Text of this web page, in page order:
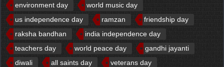
environment day
world music day
us independence day
ramzan
friendship day
raksha bandhan
india independence day
teachers day
world peace day
gandhi jayanti
diwali
all saints day
veterans day